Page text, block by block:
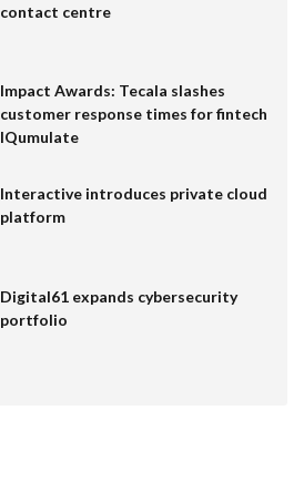
contact centre
Impact Awards: Tecala slashes
customer response times for fintech
IQumulate
Interactive introduces private cloud
platform
Digital61 expands cybersecurity
portfolio